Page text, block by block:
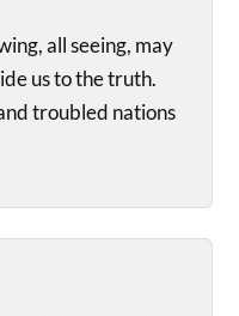
all seeing, may
us to the truth.
troubled nations